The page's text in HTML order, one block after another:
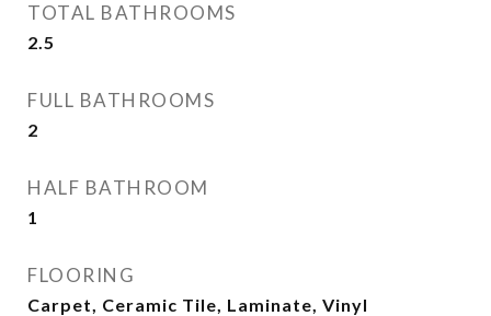
TOTAL BATHROOMS
2.5
FULL BATHROOMS
2
HALF BATHROOM
1
FLOORING
Carpet, Ceramic Tile, Laminate, Vinyl